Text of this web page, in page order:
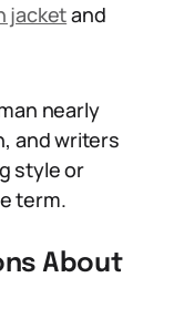
jacketand
nearly
and writers
style or
term.
About